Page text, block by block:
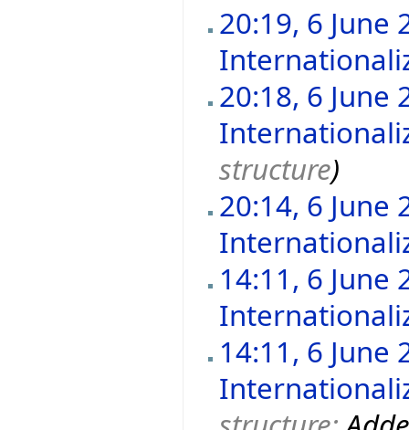
20:19, 6 June
20:18, 6 June
structure)
20:14, 6 June
14:11, 6 June
14:11, 6 June